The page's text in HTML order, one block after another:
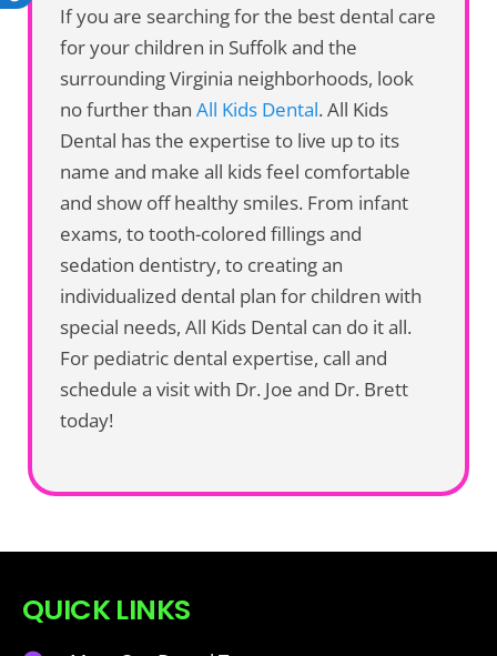
If you are searching for the best dental care
for your children in Suffolk and the
surrounding Virginia neighborhoods, look
no further than All Kids Dental. All Kids
Dental has the expertise to live up to its
name and make all kids feel comfortable
and show off healthy smiles. From infant
exams, to tooth-colored fillings and
sedation dentistry, to creating an
individualized dental plan for children with
special needs, All Kids Dental can do it all.
For pediatric dental expertise, call and
schedule a visit with Dr. Joe and Dr. Brett
today!
QUICK LINKS